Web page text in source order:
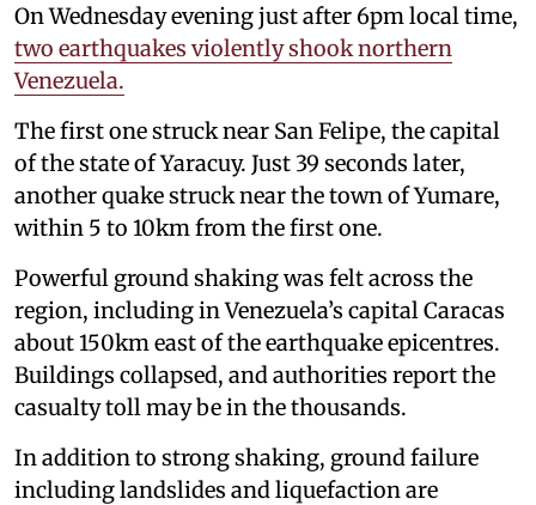
On Wednesday evening just after 6pm local time,
two earthquakes violently shook northern
Venezuela.
The first one struck near San Felipe, the capital
of the state of Yaracuy. Just 39 seconds later,
another quake struck near the town of Yumare,
within 5 to 10km from the first one.
Powerful ground shaking was felt across the
region, including in Venezuela’s capital Caracas
about 150km east of the earthquake epicentres.
Buildings collapsed, and authorities report the
casualty toll may be in the thousands.
In addition to strong shaking, ground failure
including landslides and liquefaction are